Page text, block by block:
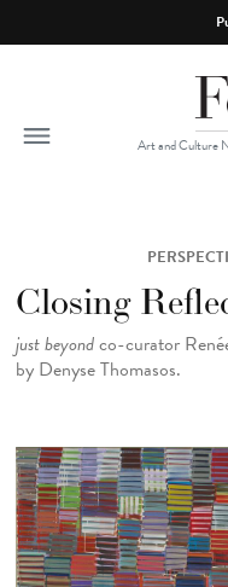
Art and Culture
Closing
just beyondco-curator
by Denyse Thomasos.